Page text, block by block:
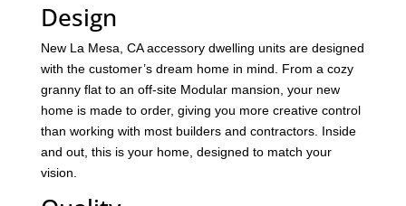
Design
New La Mesa, CA accessory dwelling units are designed
with the customer’s dream home in mind. From a cozy
granny flat to an off-site Modular mansion, your new
home is made to order, giving you more creative control
than working with most builders and contractors. Inside
and out, this is your home, designed to match your
vision.